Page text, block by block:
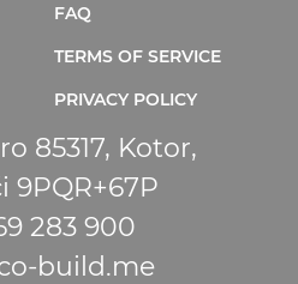
FAQ
TERMS OF SERVICE
PRIVACY POLICY
85317, Kotor,
9PQR+67P
283 900
build.me